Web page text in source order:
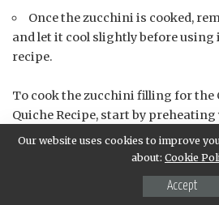
Once the zucchini is cooked,
and let it cool slightly before using
recipe.
To cook the zucchini filling for the
Quiche Recipe, start by preheating
(190°C). This will ensure that your
and at a consistent temperature.
Next, in a large skillet, heat 2
Our website uses cookies to improve
about: Cookie
Accept